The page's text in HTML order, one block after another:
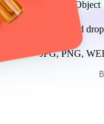
Remove Object
or drag and
JPG, PNG,